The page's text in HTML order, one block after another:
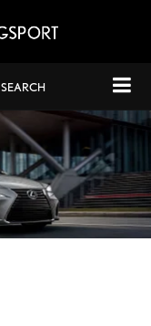
SEARCH